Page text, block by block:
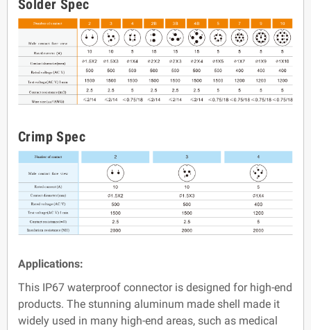
Solder Spec
Crimp Spec
Applications:
This IP67 waterproof connector is designed for high-end
products. The stunning aluminum made shell made it
widely used in many high-end areas, such as medical